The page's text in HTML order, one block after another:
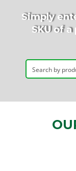
Simply
SKU of